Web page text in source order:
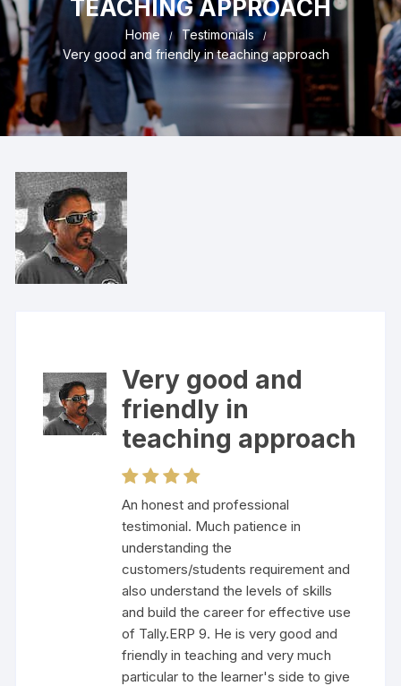
TEACHING APPROACH
Home
Testimonials
Very good and friendly in teaching approach
Very good and
friendly in
teaching approach
An honest and professional
testimonial. Much patience in
understanding the
customers/students requirement and
also understand the levels of skills
and build the career for effective use
of Tally.ERP 9. He is very good and
friendly in teaching and very much
particular to the learner's side to give